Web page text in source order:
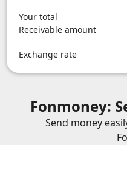
Your total
Receivable amount
Exchange rate
Fonmoney:
Send money